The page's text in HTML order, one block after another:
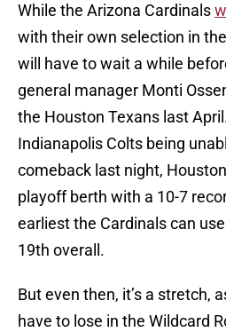
While the Arizona Cardinals
with their own selection in
will have to wait a while
general manager Monti
the Houston Texans last
Indianapolis Colts being
comeback last night,
playoff berth with a 10-7
earliest the Cardinals can
19th overall.
But even then, it’s a stretch,
have to lose in the Wildcard